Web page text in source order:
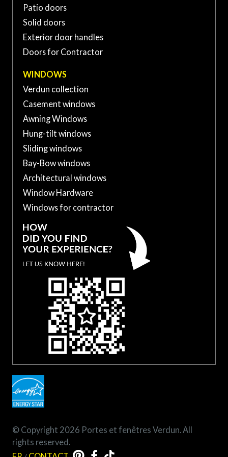
sur-Richelieu, QC J3A 1S2,
Canada
Patio doors
Solid doors
Exterior door handles
Doors for Contractor
WINDOWS
Verdun collection
Casement windows
Awning Windows
Hung-tilt windows
Sliding windows
Bay-Bow windows
Architectural windows
Window Hardware
Windows for contractor
© Copyright 2026 Portes et fenêtres Verdun. All
rights reserved.